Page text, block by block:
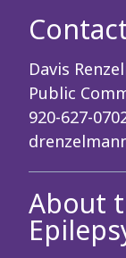
Davis
Public
920-627-
About